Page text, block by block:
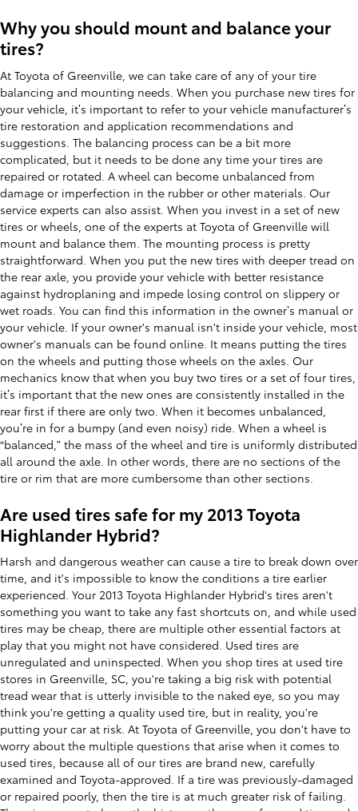
Why you should mount and balance your
tires?
At Toyota of Greenville, we can take care of any of your tire
balancing and mounting needs. When you purchase new tires for
your vehicle, it’s important to refer to your vehicle manufacturer’s
tire restoration and application recommendations and
suggestions. The balancing process can be a bit more
complicated, but it needs to be done any time your tires are
repaired or rotated. A wheel can become unbalanced from
damage or imperfection in the rubber or other materials. Our
service experts can also assist. When you invest in a set of new
tires or wheels, one of the experts at Toyota of Greenville will
mount and balance them. The mounting process is pretty
straightforward. When you put the new tires with deeper tread on
the rear axle, you provide your vehicle with better resistance
against hydroplaning and impede losing control on slippery or
wet roads. You can find this information in the owner’s manual or
your vehicle. If your owner's manual isn't inside your vehicle, most
owner's manuals can be found online. It means putting the tires
on the wheels and putting those wheels on the axles. Our
mechanics know that when you buy two tires or a set of four tires,
it’s important that the new ones are consistently installed in the
rear first if there are only two. When it becomes unbalanced,
you’re in for a bumpy (and even noisy) ride. When a wheel is
“balanced,” the mass of the wheel and tire is uniformly distributed
all around the axle. In other words, there are no sections of the
tire or rim that are more cumbersome than other sections.
Are used tires safe for my 2013 Toyota
Highlander Hybrid?
Harsh and dangerous weather can cause a tire to break down over
time, and it's impossible to know the conditions a tire earlier
experienced. Your 2013 Toyota Highlander Hybrid's tires aren't
something you want to take any fast shortcuts on, and while used
tires may be cheap, there are multiple other essential factors at
play that you might not have considered. Used tires are
unregulated and uninspected. When you shop tires at used tire
stores in Greenville, SC, you're taking a big risk with potential
tread wear that is utterly invisible to the naked eye, so you may
think you're getting a quality used tire, but in reality, you're
putting your car at risk. At Toyota of Greenville, you don't have to
worry about the multiple questions that arise when it comes to
used tires, because all of our tires are brand new, carefully
examined and Toyota-approved. If a tire was previously-damaged
or repaired poorly, then the tire is at much greater risk of failing.